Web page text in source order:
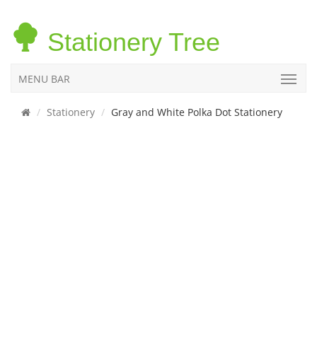
Stationery Tree
MENU BAR
Stationery Gray and White Polka Dot Stationery